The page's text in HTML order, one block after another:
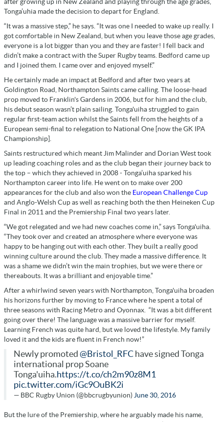
Tonga’uhia made the decision to depart for England.
“It was a massive step,” he says. “It was one I needed to wake up really. I
got comfortable in New Zealand, but when you leave those age grades,
everyone is a lot bigger than you and they are faster! I fell back and
didn’t make a contract with the Super Rugby teams. Bedford came up
and I joined them. I came over and enjoyed myself.”
He certainly made an impact at Bedford and after two years at
Goldington Road, Northampton Saints came calling. The loose-head
prop moved to Franklin's Gardens in 2006, but for him and the club,
his debut season wasn’t plain sailing. Tonga'uiha struggled to gain
regular first-team action whilst the Saints fell from the heights of a
European semi-final to relegation to National One [now the GK IPA
Championship].
Saints restructured which meant Jim Malinder and Dorian West took
up leading coaching roles and as the club began their journey back to
the top – which they achieved in 2008 - Tonga’uiha sparked his
Northampton career into life. He went on to make over 200
appearances for the club and also won the European Challenge Cup
and Anglo-Welsh Cup as well as reaching both the then Heineken Cup
Final in 2011 and the Premiership Final two years later.
“We got relegated and we had new coaches come in,” says Tonga'uiha.
“They took over and created an atmosphere where everyone was
happy to be hanging out with each other. They built a really good
winning culture around the club. They made a massive difference. It
was a shame we didn’t win the main trophies, but we were there or
thereabouts. It was a brilliant and enjoyable time.”
After a whirlwind seven years with Northampton, Tonga'uiha broaden
his horizons further by moving to France where he spent a total of
three seasons with Racing Metro and Oyonnax. “It was a bit different
going over there! The language was a massive barrier for myself.
Learning French was quite hard, but we loved the lifestyle. My family
loved it and the kids are fluent in French now!”
Newly promoted @Bristol_RFC have signed Tonga
international prop Soane
Tonga'uiha.https://t.co/ch2m90z8M1
pic.twitter.com/iGc9OuBK2i
— BBC Rugby Union (@bbcrugbyunion) June 30, 2016
But the lure of the Premiership, where he arguably made his name,